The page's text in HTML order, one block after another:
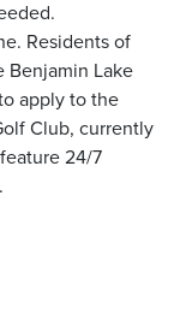
Residents of
Benjamin Lake
apply to the
Club, currently
24/7